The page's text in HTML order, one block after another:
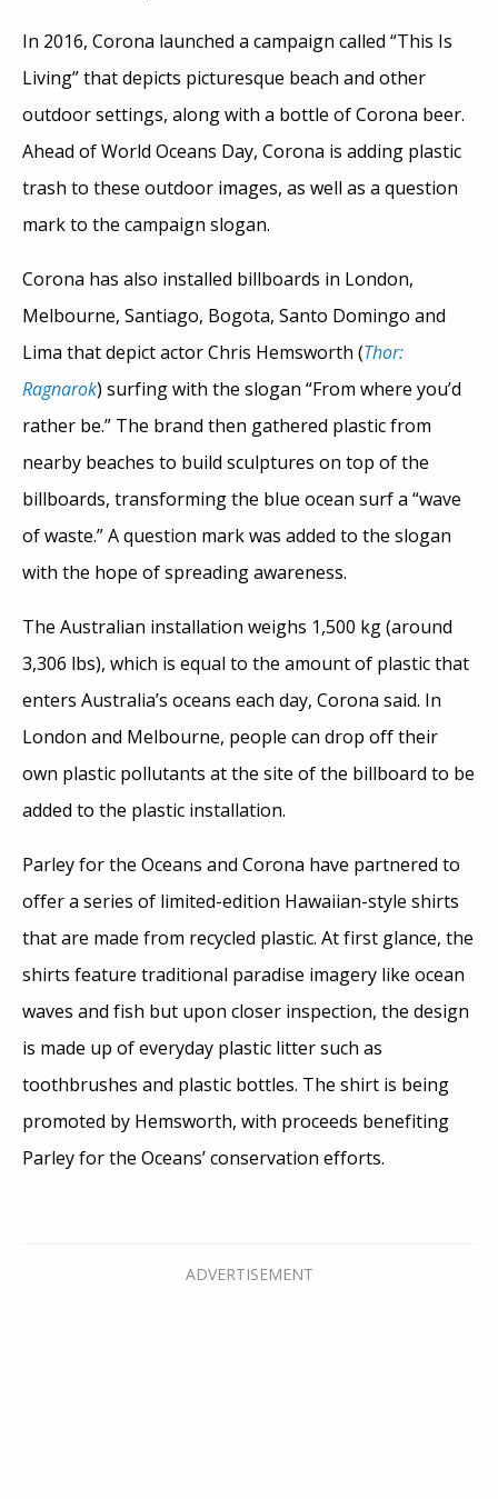
In 2016, Corona launched a campaign called “This Is
Living” that depicts picturesque beach and other
outdoor settings, along with a bottle of Corona beer.
Ahead of World Oceans Day, Corona is adding plastic
trash to these outdoor images, as well as a question
mark to the campaign slogan.
Corona has also installed billboards in London,
Melbourne, Santiago, Bogota, Santo Domingo and
Lima that depict actor Chris Hemsworth (Thor:
Ragnarok) surfing with the slogan “From where you’d
rather be.” The brand then gathered plastic from
nearby beaches to build sculptures on top of the
billboards, transforming the blue ocean surf a “wave
of waste.” A question mark was added to the slogan
with the hope of spreading awareness.
The Australian installation weighs 1,500 kg (around
3,306 lbs), which is equal to the amount of plastic that
enters Australia’s oceans each day, Corona said. In
London and Melbourne, people can drop off their
own plastic pollutants at the site of the billboard to be
added to the plastic installation.
Parley for the Oceans and Corona have partnered to
offer a series of limited-edition Hawaiian-style shirts
that are made from recycled plastic. At first glance, the
shirts feature traditional paradise imagery like ocean
waves and fish but upon closer inspection, the design
is made up of everyday plastic litter such as
toothbrushes and plastic bottles. The shirt is being
promoted by Hemsworth, with proceeds benefiting
Parley for the Oceans’ conservation efforts.